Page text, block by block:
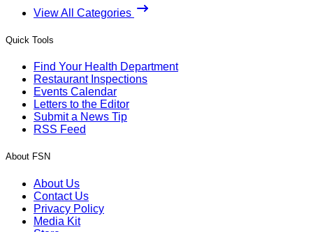
View All Categories
Quick Tools
Find Your Health Department
Restaurant Inspections
Events Calendar
Letters to the Editor
Submit a News Tip
RSS Feed
About FSN
About Us
Contact Us
Privacy Policy
Media Kit